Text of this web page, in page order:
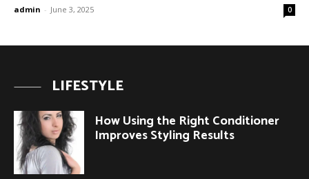
admin - June 3, 2025 0
LIFESTYLE
How Using the Right Conditioner
Improves Styling Results